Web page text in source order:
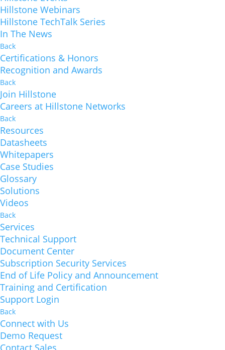
Hillstone Webinars
Hillstone TechTalk Series
In The News
Back
Certifications & Honors
Recognition and Awards
Back
Join Hillstone
Careers at Hillstone Networks
Back
Resources
Datasheets
Whitepapers
Case Studies
Glossary
Solutions
Videos
Back
Services
Technical Support
Document Center
Subscription Security Services
End of Life Policy and Announcement
Training and Certification
Support Login
Back
Connect with Us
Demo Request
Contact Sales